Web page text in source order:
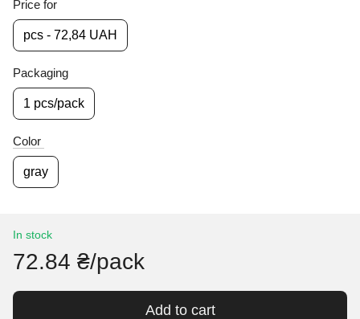
Price for
pcs - 72,84 UAH
Packaging
1 pcs/pack
Color
gray
In stock
72.84 ₴/pack
Add to cart